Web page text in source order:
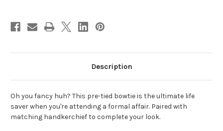
Description
Oh you fancy huh? This pre-tied bowtie is the ultimate life
saver when you're attending a formal affair. Paired with
matching handkerchief to complete your look.